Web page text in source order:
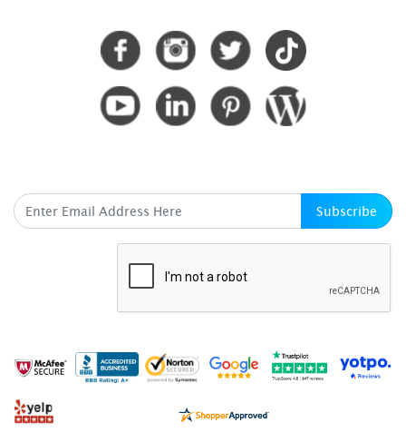
Subscribe